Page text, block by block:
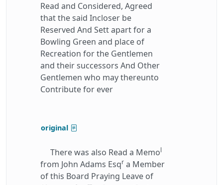
Read and Considered, Agreed
that the said Incloser be
Reserved And Sett apart for a
Bowling Green and place of
Recreation for the Gentlemen
and their successors And Other
Gentlemen who may thereunto
Contribute for ever
original
There was also Read a Memol
from John Adams Esqr a Member
of this Board Praying Leave of